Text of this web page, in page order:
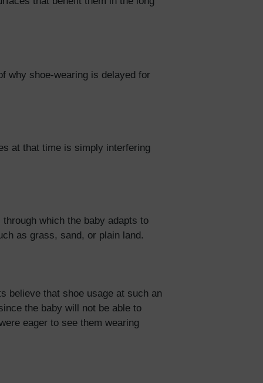
why shoe-wearing is delayed for
at that time is simply interfering
which the baby adapts to
as grass, sand, or plain land.
believe that shoe usage at such an
the baby will not be able to
eager to see them wearing